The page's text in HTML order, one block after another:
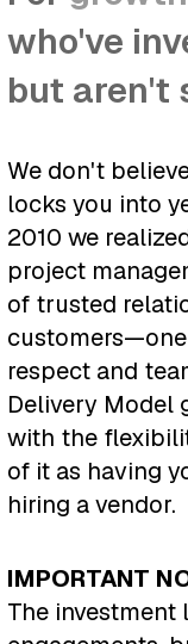
who've
but aren't
We don't
locks you into
2010 we
project
of trusted
respect and
Delivery Model
with the
of it as having
hiring a vendor.
IMPORTANT
The